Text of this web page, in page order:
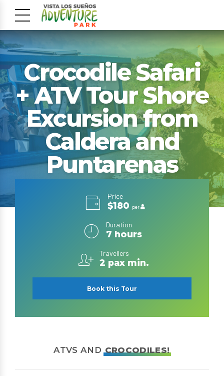
Crocodile Safari
+ ATV Tour Shore
Excursion from
Caldera and
Puntarenas
Price
$180 per
Duration
7 hours
Travellers
2 pax min.
Book this Tour
ATVS AND CROCODILES!